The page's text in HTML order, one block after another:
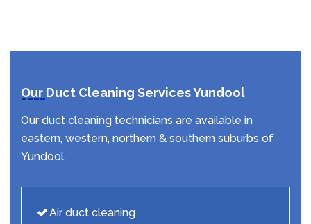
Our Duct Cleaning Services Yundool
Our duct cleaning technicians are available in
eastern, western, northern & southern suburbs of
Yundool.
Air duct cleaning